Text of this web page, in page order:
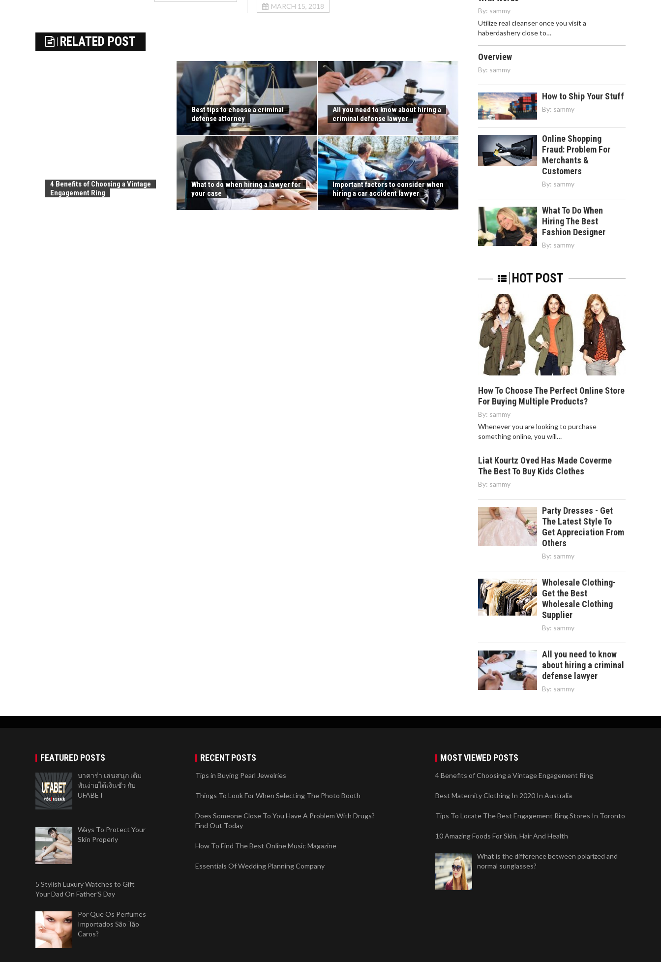
MARCH 15, 2018
RELATED POST
4 Benefits of Choosing a Vintage
Engagement Ring
Best tips to choose a criminal
defense attorney
All you need to know about hiring a
criminal defense lawyer
What to do when hiring a lawyer for
your case
Important factors to consider when
hiring a car accident lawyer
By: sammy
Utilize real cleanser once you visit a
haberdashery close to…
Overview
By: sammy
How to Ship Your Stuff
By: sammy
Online Shopping
Fraud: Problem For
Merchants &
Customers
By: sammy
What To Do When
Hiring The Best
Fashion Designer
By: sammy
HOT POST
How To Choose The Perfect Online Store
For Buying Multiple Products?
By: sammy
Whenever you are looking to purchase
something online, you will…
Liat Kourtz Oved Has Made Coverme
The Best To Buy Kids Clothes
By: sammy
Party Dresses - Get
The Latest Style To
Get Appreciation From
Others
By: sammy
Wholesale Clothing-
Get the Best
Wholesale Clothing
Supplier
By: sammy
All you need to know
about hiring a criminal
defense lawyer
By: sammy
FEATURED POSTS
บาคาร่า เล่นสนุก เดิม
พันง่ายได้เงินชัว กับ
UFABET
Ways To Protect Your
Skin Properly
5 Stylish Luxury Watches to Gift
Your Dad On Father’S Day
Por Que Os Perfumes
Importados São Tão
Caros?
RECENT POSTS
Tips in Buying Pearl Jewelries
Things To Look For When Selecting The Photo Booth
Does Someone Close To You Have A Problem With Drugs?
Find Out Today
How To Find The Best Online Music Magazine
Essentials Of Wedding Planning Company
MOST VIEWED POSTS
4 Benefits of Choosing a Vintage Engagement Ring
Best Maternity Clothing In 2020 In Australia
Tips To Locate The Best Engagement Ring Stores In Toronto
10 Amazing Foods For Skin, Hair And Health
What is the difference between polarized and
normal sunglasses?